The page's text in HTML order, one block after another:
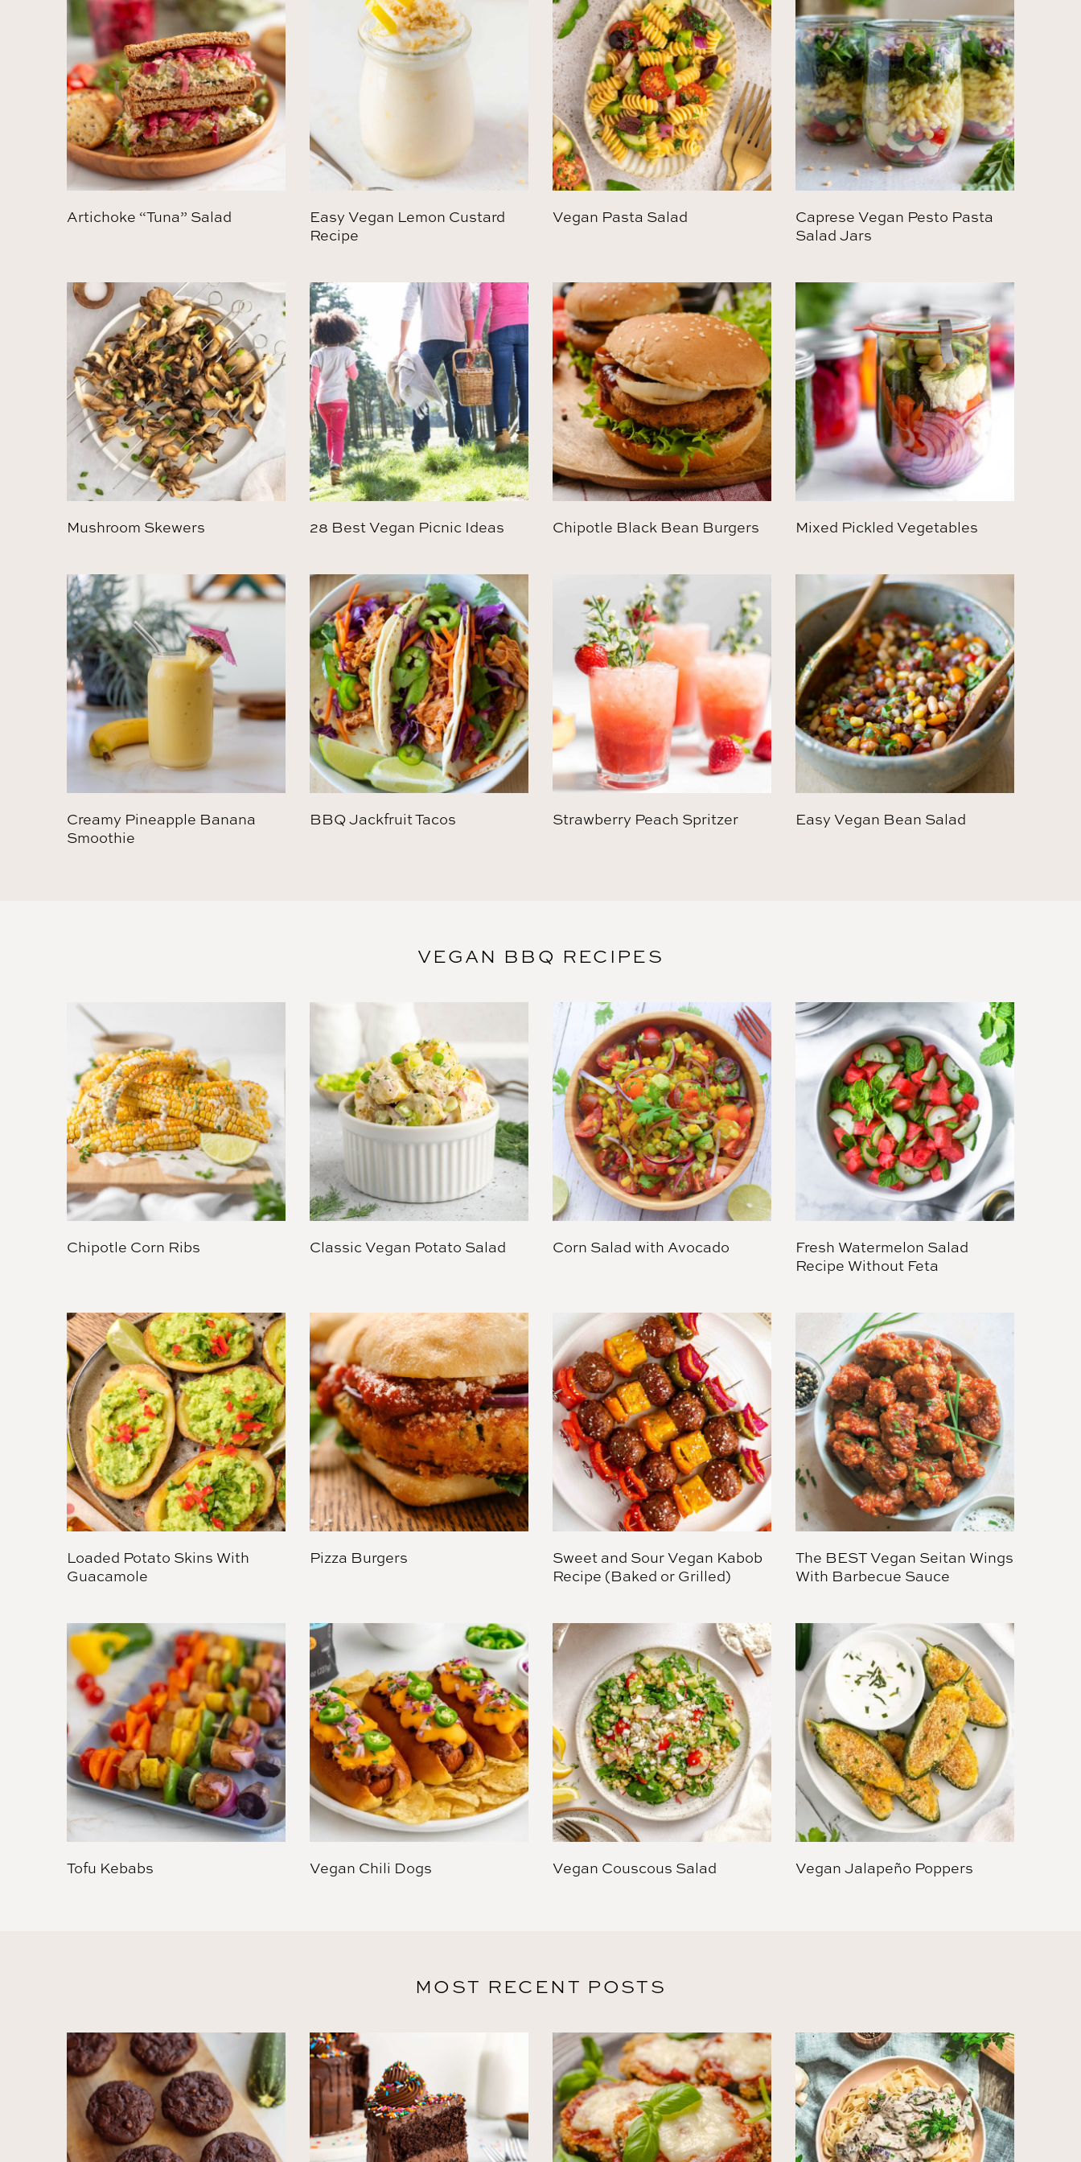
Artichoke “Tuna” Salad
Easy Vegan Lemon Custard
Recipe
Vegan Pasta Salad
Caprese Vegan Pesto Pasta
Salad Jars
Mushroom Skewers 28 Best Vegan Picnic Ideas Chipotle Black Bean Burgers Mixed Pickled Vegetables
Creamy Pineapple Banana
Smoothie
BBQ Jackfruit Tacos Strawberry Peach Spritzer Easy Vegan Bean Salad
VEGAN BBQ RECIPES
Chipotle Corn Ribs Classic Vegan Potato Salad Corn Salad with Avocado
Fresh Watermelon Salad
Recipe Without Feta
Loaded Potato Skins With
Guacamole
Pizza Burgers
Sweet and Sour Vegan Kabob
Recipe (Baked or Grilled)
The BEST Vegan Seitan Wings
With Barbecue Sauce
Tofu Kebabs Vegan Chili Dogs Vegan Couscous Salad Vegan Jalapeño Poppers
MOST RECENT POSTS